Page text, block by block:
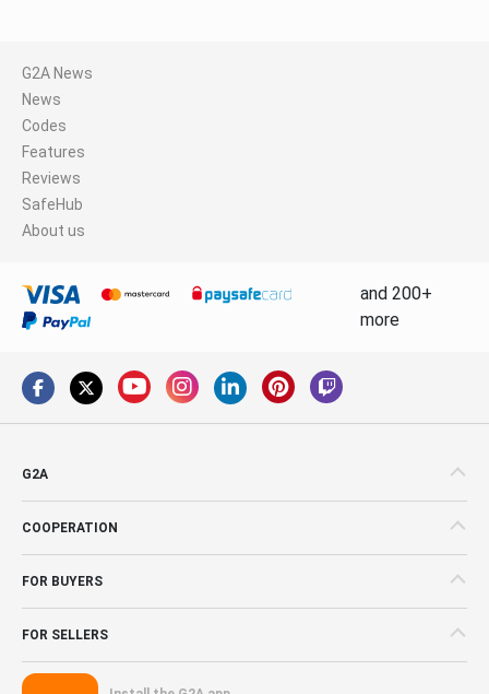
G2A News
News
Codes
Features
Reviews
SafeHub
About us
and 200+
more
G2A
COOPERATION
FOR BUYERS
FOR SELLERS